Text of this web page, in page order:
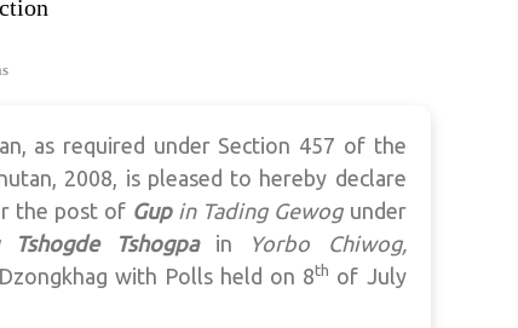
as required under Section 457 of the
2008, is pleased to hereby declare
the post of Gupin Tading Gewogunder
Tshogde Tshogpain Yorbo
Chiwog,
with Polls held on 8th of July